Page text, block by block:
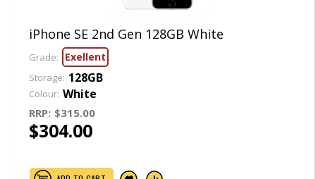
iPhone SE 2nd Gen 128GB White
Grade: Exellent
Storage: 128GB
Colour: White
RRP: $315.00
$304.00